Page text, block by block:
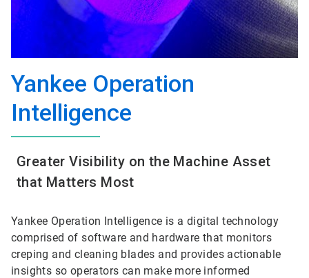
Yankee Operation
Intelligence
Greater Visibility on the Machine Asset
that Matters Most
Yankee Operation Intelligence is a digital technology
comprised of software and hardware that monitors
creping and cleaning blades and provides actionable
insights so operators can make more informed